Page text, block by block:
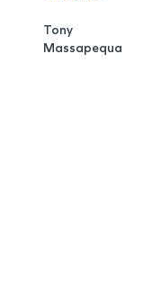
Tony
Massapequa